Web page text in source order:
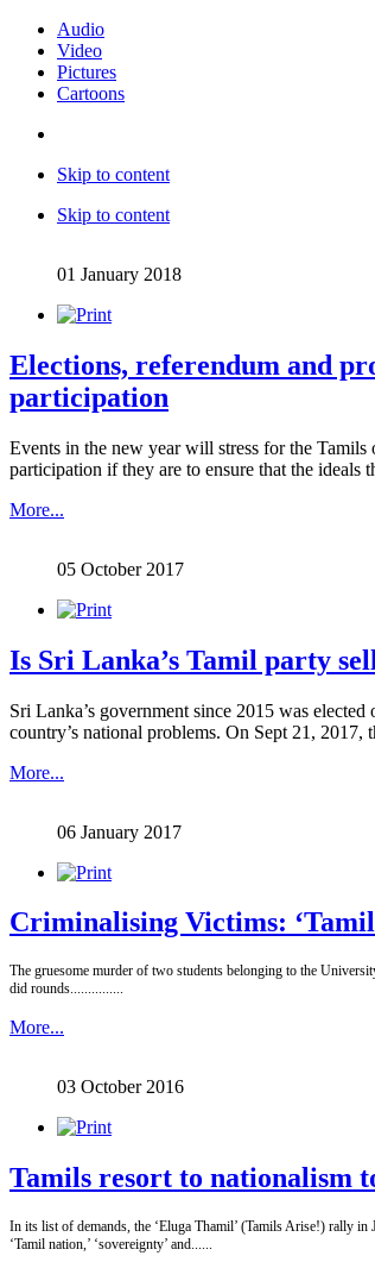
Audio
Video
Pictures
Cartoons
Skip to content
Skip to content
01 January 2018
Elections, referendum and
participation
Events in the new year will stress for the
participation if they are to ensure that the ideals
More...
05 October 2017
Is Sri Lanka’s Tamil party
Sri Lanka’s government since 2015 was
country’s national problems. On Sept 21, 2017,
More...
06 January 2017
Criminalising Victims:
The gruesome murder of two students belonging to the
did rounds...............
More...
03 October 2016
Tamils resort to nationalism
In its list of demands, the ‘Eluga Thamil’ (Tamils Arise!) rally
‘Tamil nation,’ ‘sovereignty’ and......